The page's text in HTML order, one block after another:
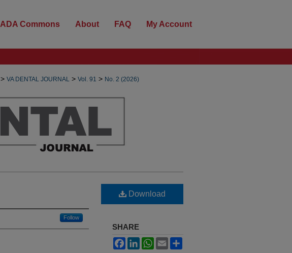
ADA Commons About FAQ My Account
> VA DENTAL JOURNAL > Vol. 91 > No. 2 (2026)
Follow
Download
SHARE
FacebookLinkedInWhatsApp
Email